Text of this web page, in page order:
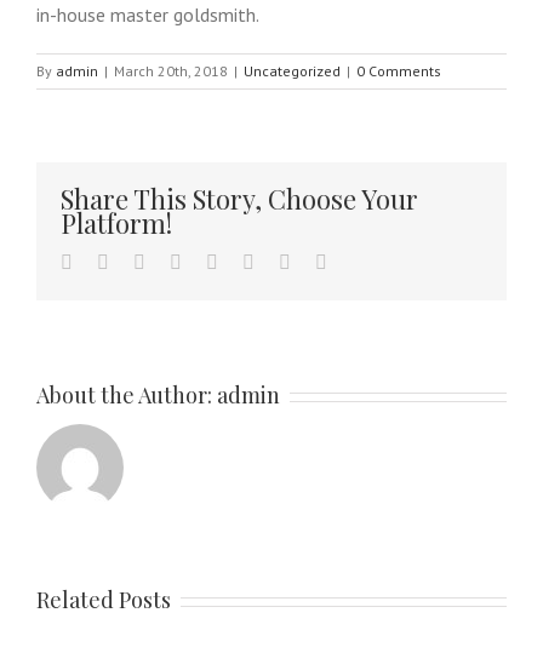
in-house master goldsmith.
By admin | March 20th, 2018 | Uncategorized | 0 Comments
Share This Story, Choose Your
Platform!
facebook
twitter linkedinreddit tumblr pinterest
About the Author: admin
Related Posts